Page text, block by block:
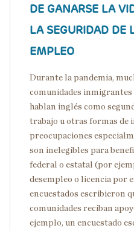
DE GANARSE LA
LA SEGURIDAD DE
EMPLEO
Durante la pandemia,
comunidades inmigrantes
hablan inglés como
trabajo u otras formas de
preocupaciones
son inelegibles para
federal o estatal (por
desempleo o licencia por
encuestados escribieron
comunidades reciban
ejemplo, un encuestado